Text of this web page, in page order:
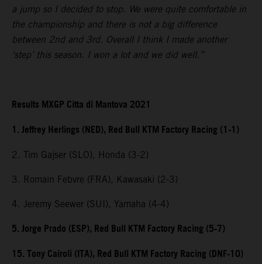
a jump so I decided to stop. We were quite comfortable in
the championship and there is not a big difference
between 2nd and 3rd. Overall I think I made another
‘step’ this season. I won a lot and we did well.”
Results MXGP Citta di Mantova 2021
1. Jeffrey Herlings (NED), Red Bull KTM Factory Racing (1-1)
2. Tim Gajser (SLO), Honda (3-2)
3. Romain Febvre (FRA), Kawasaki (2-3)
4. Jeremy Seewer (SUI), Yamaha (4-4)
5. Jorge Prado (ESP), Red Bull KTM Factory Racing (5-7)
15. Tony Cairoli (ITA), Red Bull KTM Factory Racing (DNF-10)